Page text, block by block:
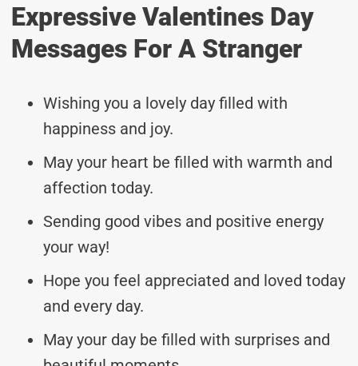
Expressive Valentines Day
Messages For A Stranger
Wishing you a lovely day filled with
happiness and joy.
May your heart be filled with warmth and
affection today.
Sending good vibes and positive energy
your way!
Hope you feel appreciated and loved today
and every day.
May your day be filled with surprises and